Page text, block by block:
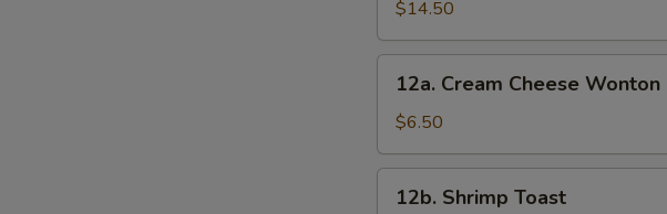
Pu
Platter
(For
$14.50
Cream
Cheese
Wonton
(8)
12a. Cream Cheese Wonton
$6.50
Shrimp
12b. Shrimp Toast